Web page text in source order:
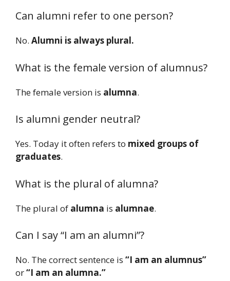
Can alumni refer to one person?
No. Alumni is always plural.
What is the female version of alumnus?
The female version is alumna.
Is alumni gender neutral?
Yes. Today it often refers to mixed groups of
graduates.
What is the plural of alumna?
The plural of alumna is alumnae.
Can I say “I am an alumni”?
No. The correct sentence is “I am an alumnus”
or“I am an alumna.”